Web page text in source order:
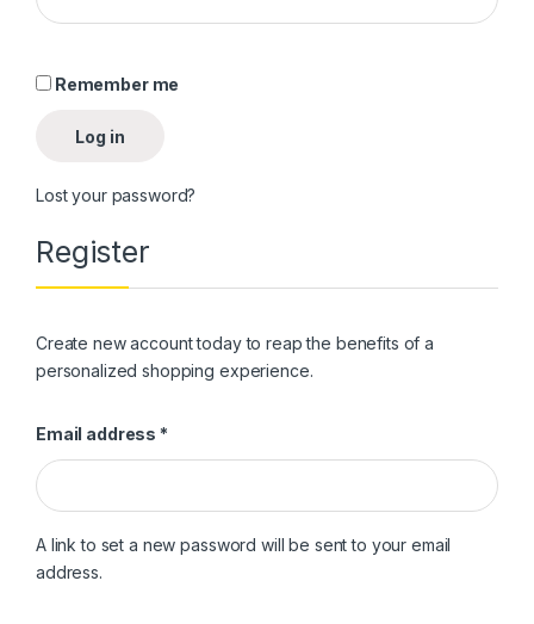
Alternative:
Remember me
Log in
Lost your password?
Register
Create new account today to reap the benefits of a
personalized shopping experience.
Email address *Required
A link to set a new password will be sent to your email
address.